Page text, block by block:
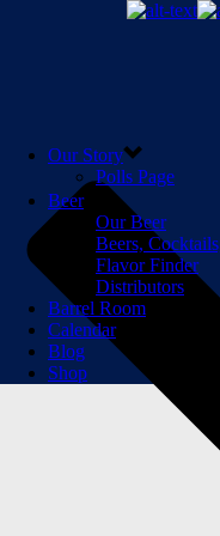
Our Story
Polls Page
Beer
Our Beer
Beers,
Flavor Finder
Distributors
Barrel Room
Calendar
Blog
Shop